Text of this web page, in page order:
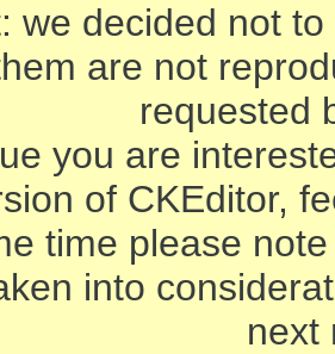
we decided not
are not
requested
you are
of CKEditor,
time please
into
next